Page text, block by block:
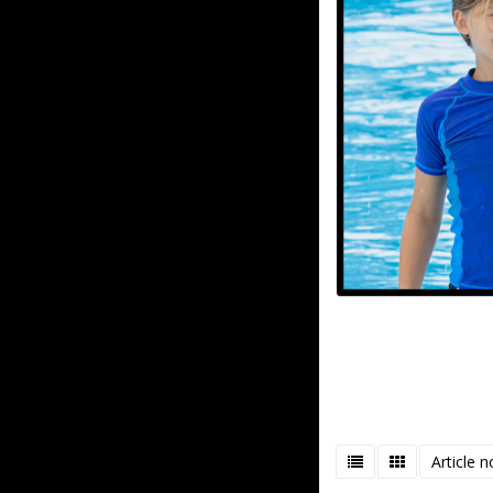
Article